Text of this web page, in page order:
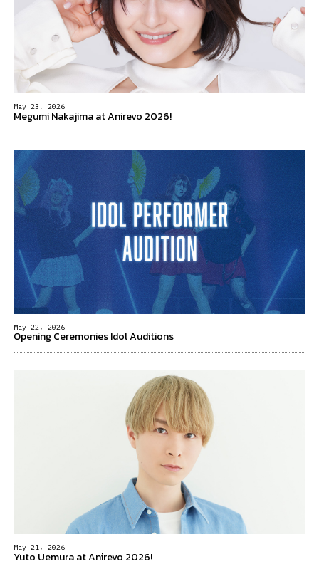
May 23, 2026
Megumi Nakajima at Anirevo 2026!
May 22, 2026
Opening Ceremonies Idol Auditions
May 21, 2026
Yuto Uemura at Anirevo 2026!